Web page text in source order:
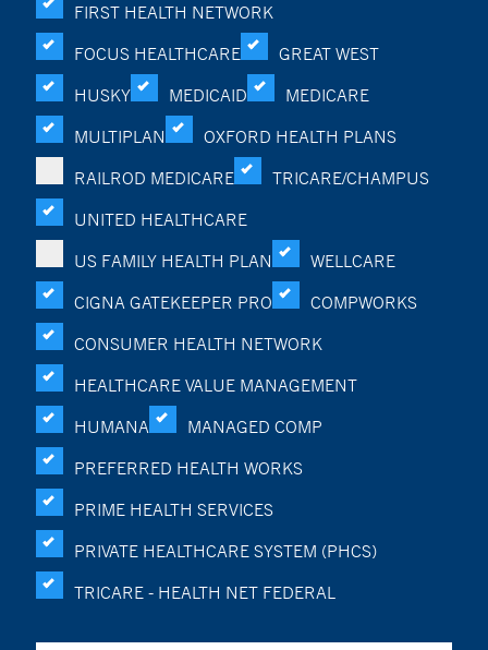
FIRST HEALTH NETWORK
FOCUS HEALTHCARE
GREAT WEST
HUSKY
MEDICAID
MEDICARE
MULTIPLAN
OXFORD HEALTH PLANS
RAILROD MEDICARE
TRICARE/CHAMPUS
UNITED HEALTHCARE
US FAMILY HEALTH PLAN
WELLCARE
CIGNA GATEKEEPER PRO
COMPWORKS
CONSUMER HEALTH NETWORK
HEALTHCARE VALUE MANAGEMENT
HUMANA
MANAGED COMP
PREFERRED HEALTH WORKS
PRIME HEALTH SERVICES
PRIVATE HEALTHCARE SYSTEM (PHCS)
TRICARE - HEALTH NET FEDERAL